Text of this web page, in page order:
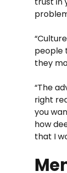
people
they
“The
right
you
how
that I